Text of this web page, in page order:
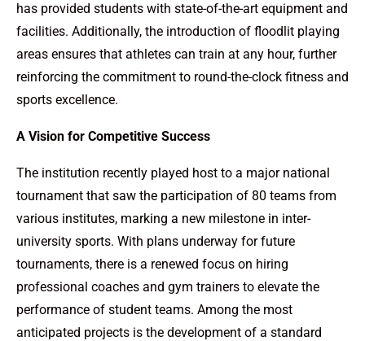
has provided students with state-of-the-art equipment and
facilities. Additionally, the introduction of floodlit playing
areas ensures that athletes can train at any hour, further
reinforcing the commitment to round-the-clock fitness and
sports excellence.
A Vision for Competitive Success
The institution recently played host to a major national
tournament that saw the participation of 80 teams from
various institutes, marking a new milestone in inter-
university sports. With plans underway for future
tournaments, there is a renewed focus on hiring
professional coaches and gym trainers to elevate the
performance of student teams. Among the most
anticipated projects is the development of a standard